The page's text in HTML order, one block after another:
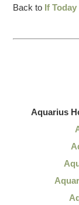
Back to If
Aquarius